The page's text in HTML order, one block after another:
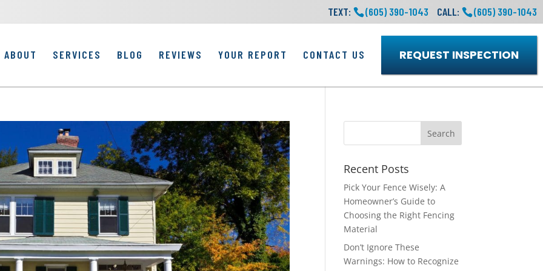
TEXT: (605) 390-1043 CALL: (605) 390-1043
ABOUT SERVICES BLOG REVIEWS YOUR REPORT CONTACT US REQUEST INSPECTION
Recent Posts
Pick Your Fence Wisely: A
Homeowner’s Guide to
Choosing the Right Fencing
Material
Don’t Ignore These
Warnings: How to Recognize